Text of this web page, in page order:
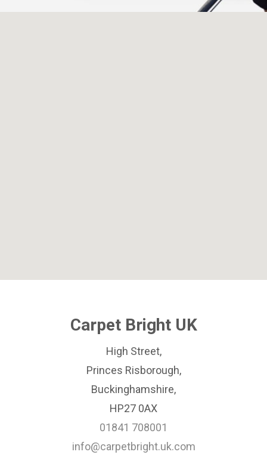
Carpet Bright UK
High Street,
Princes Risborough,
Buckinghamshire,
HP27 0AX
01841 708001
info@carpetbright.uk.com